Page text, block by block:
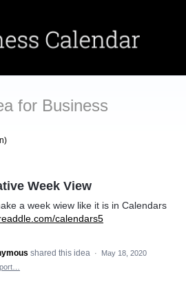
for Business
Week View
a week wiew like it is in Calendars
calendars5
shared this idea ·
May 18, 2020